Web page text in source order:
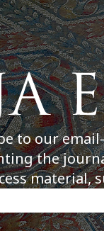
to our
the
material,